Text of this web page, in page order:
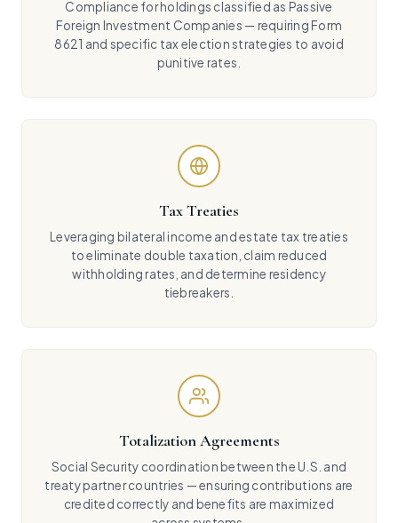
Compliance for holdings classified as Passive
Foreign Investment Companies — requiring Form
8621 and specific tax election strategies to avoid
punitive rates.
Tax Treaties
Leveraging bilateral income and estate tax treaties
to eliminate double taxation, claim reduced
withholding rates, and determine residency
tiebreakers.
Totalization Agreements
Social Security coordination between the U.S. and
treaty partner countries — ensuring contributions are
credited correctly and benefits are maximized